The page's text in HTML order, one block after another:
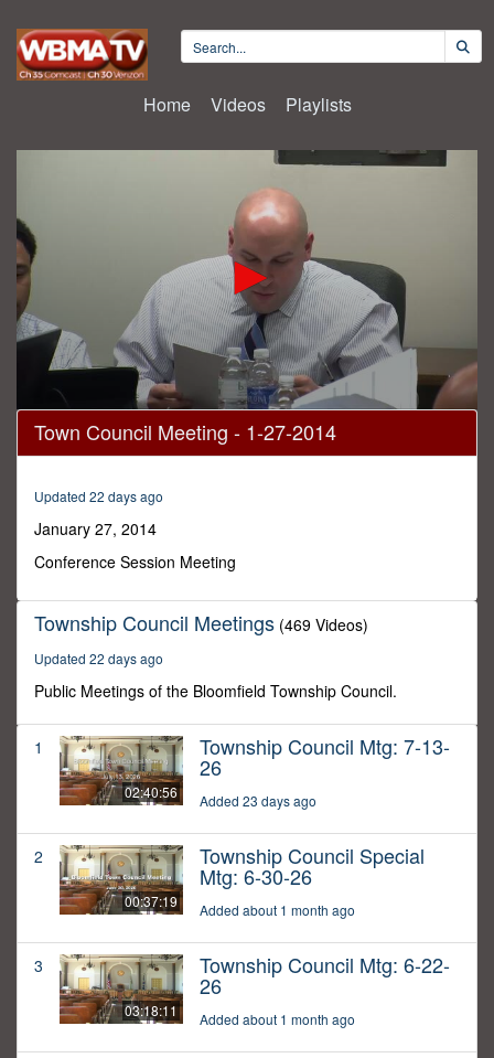
Home Videos Playlists
0
seconds
of
minutes,
21
seconds
Town Council Meeting - 1-27-2014
Updated 22 days ago
January 27, 2014
Conference Session Meeting
Township Council Meetings (469 Videos)
Updated 22 days ago
Public Meetings of the Bloomfield Township Council.
1
02:40:56
Township Council Mtg: 7-13-
26
Added 23 days ago
2
00:37:19
Township Council Special
Mtg: 6-30-26
Added about 1 month ago
3
03:18:11
Township Council Mtg: 6-22-
26
Added about 1 month ago